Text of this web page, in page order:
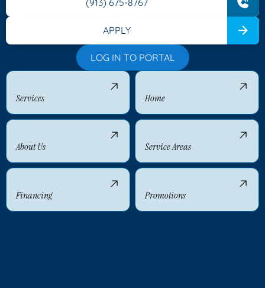
APPLY
LOG IN TO PORTAL
Services Home
About Us Service Areas
Financing Promotions